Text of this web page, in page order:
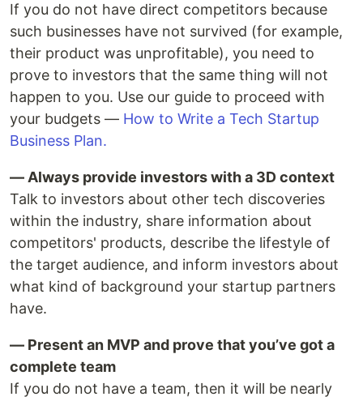
If you do not have direct competitors because
such businesses have not survived (for example,
their product was unprofitable), you need to
prove to investors that the same thing will not
happen to you. Use our guide to proceed with
your budgets — How to Write a Tech Startup
Business Plan.
— Always provide investors with a 3D context
Talk to investors about other tech discoveries
within the industry, share information about
competitors' products, describe the lifestyle of
the target audience, and inform investors about
what kind of background your startup partners
have.
— Present an MVP and prove that you’ve got a
complete team
If you do not have a team, then it will be nearly